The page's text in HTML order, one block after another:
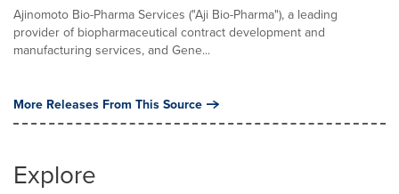
Ajinomoto Bio-Pharma Services ("Aji Bio-Pharma"), a leading
provider of biopharmaceutical contract development and
manufacturing services, and Gene...
More Releases From This Source
Explore